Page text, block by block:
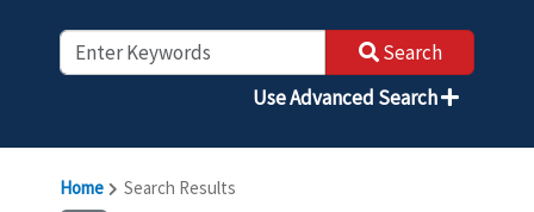
Search
Use Advanced Search
Home Search Results